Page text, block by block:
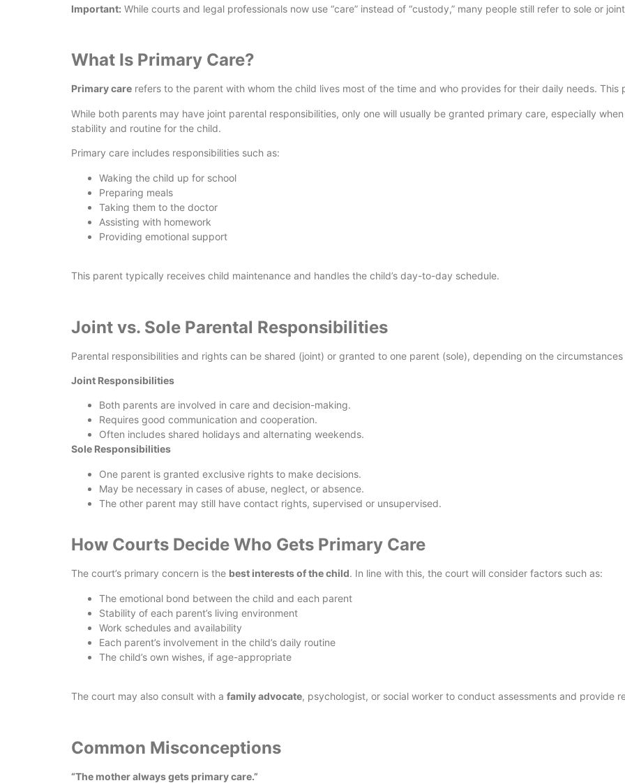
Important: While courts and legal professionals now use “care” instead of “custody,” many people still refer to sole or
What Is Primary Care?
Primary care refers to the parent with whom the child lives most of the time and who provides for their daily needs. This
While both parents may have joint parental responsibilities, only one will usually be granted primary care, especially
stability and routine for the child.
Primary care includes responsibilities such as:
Waking the child up for school
Preparing meals
Taking them to the doctor
Assisting with homework
Providing emotional support
This parent typically receives child maintenance and handles the child’s day-to-day schedule.
Joint vs. Sole Parental Responsibilities
Parental responsibilities and rights can be shared (joint) or granted to one parent (sole), depending on the circumstances
Joint Responsibilities
Both parents are involved in care and decision-making.
Requires good communication and cooperation.
Often includes shared holidays and alternating weekends.
Sole Responsibilities
One parent is granted exclusive rights to make decisions.
May be necessary in cases of abuse, neglect, or absence.
The other parent may still have contact rights, supervised or unsupervised.
How Courts Decide Who Gets Primary Care
The court’s primary concern is the best interests of the child. In line with this, the court will consider factors such as:
The emotional bond between the child and each parent
Stability of each parent’s living environment
Work schedules and availability
Each parent’s involvement in the child’s daily routine
The child’s own wishes, if age-appropriate
The court may also consult with a family advocate, psychologist, or social worker to conduct assessments and provide
Common Misconceptions
“The mother always gets primary care.”